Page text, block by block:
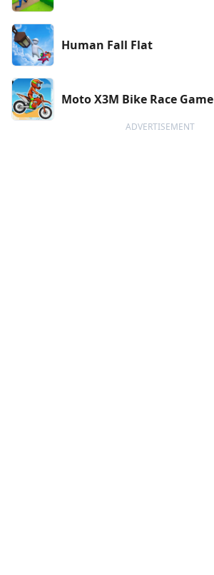
Human Fall Flat
Moto X3M Bike Race Game
ADVERTISEMENT